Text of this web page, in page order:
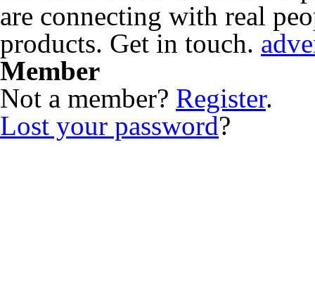
are connecting with real
products. Get in touch.
Member
Not a member? Register.
Lost your password?